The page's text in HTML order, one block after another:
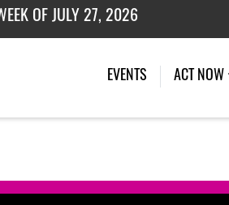
OF JULY 27, 2026
EVENTS ACT NOW